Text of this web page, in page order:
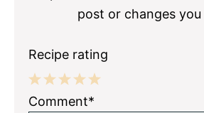
post or changes you
Recipe rating
5
4
3
2
1
Comment*